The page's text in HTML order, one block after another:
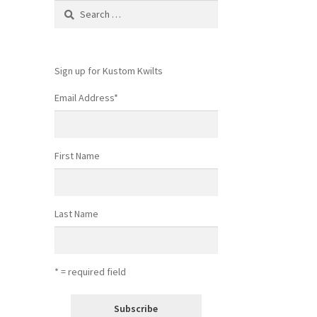
Search
Sign up for Kustom Kwilts
Email Address*
First Name
Last Name
* = required field